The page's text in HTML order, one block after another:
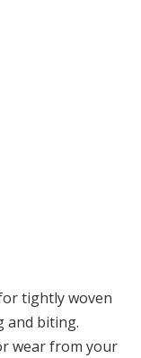
tightly woven
and biting.
wear from your